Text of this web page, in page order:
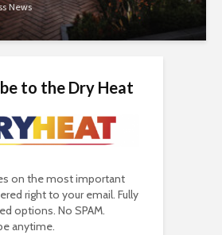
News
to the Dry Heat
on the most important
right to your email. Fully
options. No SPAM.
anytime.